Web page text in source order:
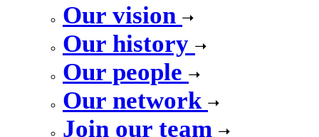
Our vision
Our history
Our people
Our network
Join our team